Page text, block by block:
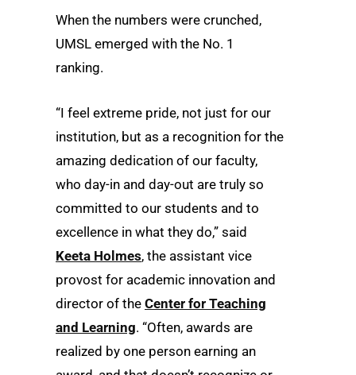
When the numbers were crunched,
UMSL emerged with the No. 1
ranking.
“I feel extreme pride, not just for our
institution, but as a recognition for the
amazing dedication of our faculty,
who day-in and day-out are truly so
committed to our students and to
excellence in what they do,” said
Keeta Holmes, the assistant vice
provost for academic innovation and
director of the Center for Teaching
and Learning. “Often, awards are
realized by one person earning an